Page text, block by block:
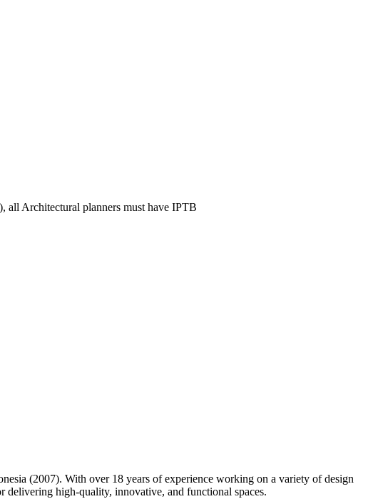
all Architectural planners must have IPTB
(2007). With over 18 years of experience working on a variety of design
delivering high-quality, innovative, and functional spaces.